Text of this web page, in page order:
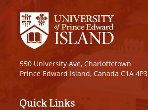
550 University Ave, Charlottetown
Prince Edward Island, Canada C1A 4P3
Quick Links